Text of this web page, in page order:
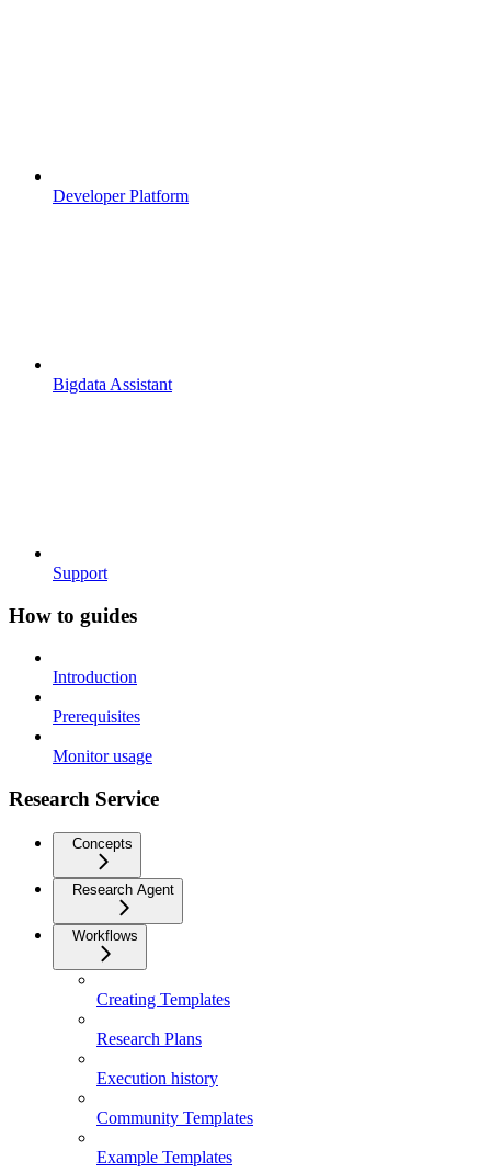
Developer Platform
Bigdata Assistant
Support
How to guides
Introduction
Prerequisites
Monitor usage
Research Service
Concepts
Research Agent
Workflows
Creating Templates
Research Plans
Execution history
Community Templates
Example Templates